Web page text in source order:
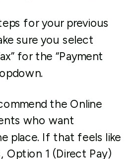
for your previous
sure you select
for the “Payment
the Online
who want
place. If that feels like
Option 1 (Direct Pay)